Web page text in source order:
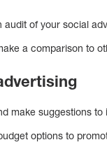
of your social
a comparison to
make suggestions
options to